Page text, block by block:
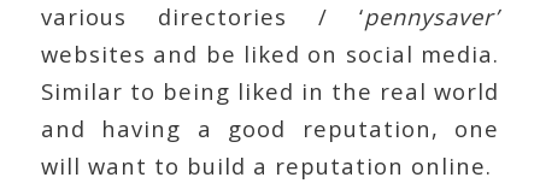
various directories / ‘pennysaver’
websites and be liked on social media.
Similar to being liked in the real world
and having a good reputation, one
will want to build a reputation online.